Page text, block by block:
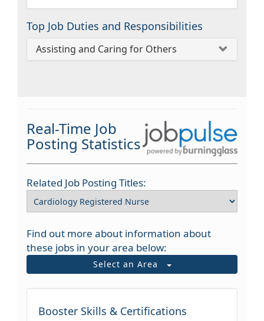
Top Job Duties and Responsibilities
Assisting and Caring for Others
Real-Time Job
Posting Statistics
Related Job Posting Titles:
Find out more about information about
these jobs in your area below:
Select an Area
Booster Skills & Certifications